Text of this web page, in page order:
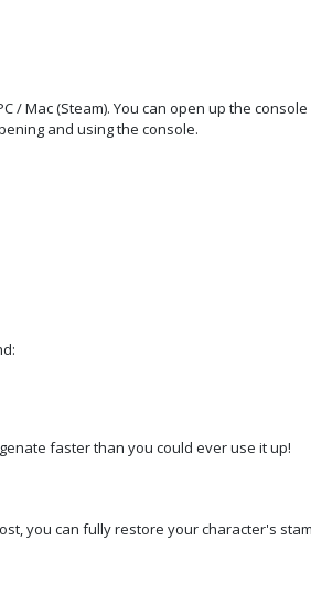
/ Mac (Steam). You can open up the
and using the console.
faster than you could ever use it up!
you can fully restore your character's